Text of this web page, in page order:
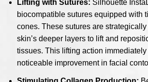
Lifting with Sutures: Silhouette
biocompatible sutures equipped with
cones. These sutures are
skin’s deeper layers to lift and
tissues. This lifting action
noticeable improvement in facial